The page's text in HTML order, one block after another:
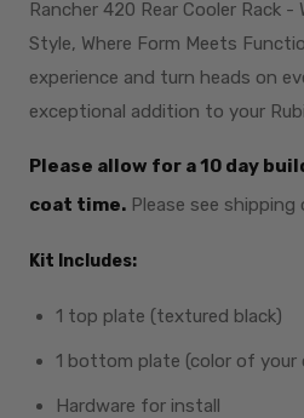
Rancher 420 Rear Cooler Rack
Style, Where Form Meets
experience and turn heads on
exceptional addition to your
Please allow for a 10 day
coat time. Please see
Kit Includes:
1 top plate (textured black)
1 bottom plate (color of your
Hardware for install